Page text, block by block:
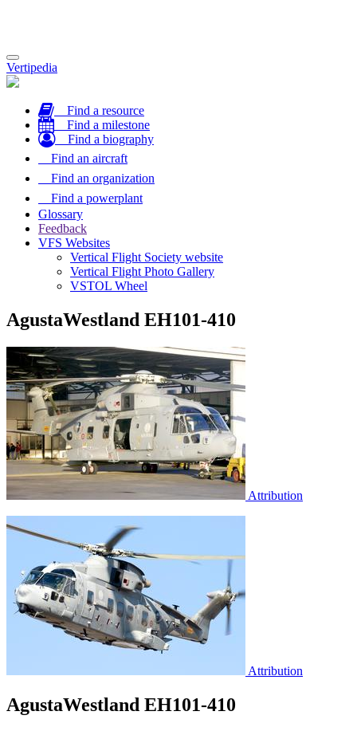
Toggle
navigation
Vertipedia
Find a resource
Find a milestone
Find a biography
Find an aircraft
Find an organization
Find a powerplant
Glossary
Feedback
VFS Websites
Vertical Flight Society website
Vertical Flight Photo Gallery
VSTOL Wheel
AgustaWestland EH101-410
Attribution
Attribution
AgustaWestland EH101-410